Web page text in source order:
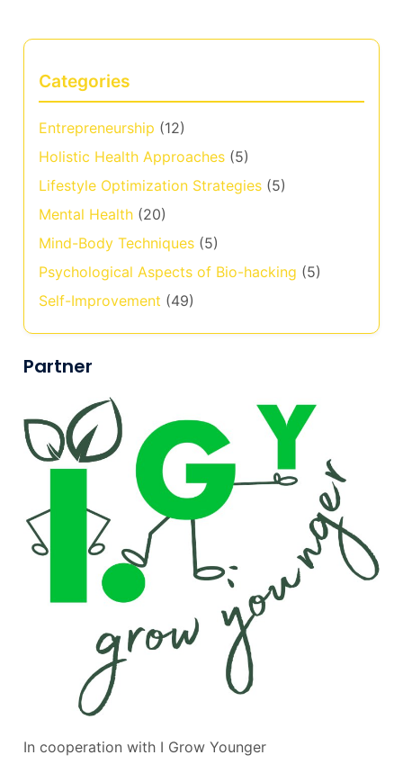
Categories
Entrepreneurship (12)
Holistic Health Approaches (5)
Lifestyle Optimization Strategies (5)
Mental Health (20)
Mind-Body Techniques (5)
Psychological Aspects of Bio-hacking (5)
Self-Improvement (49)
Partner
In cooperation with I Grow Younger